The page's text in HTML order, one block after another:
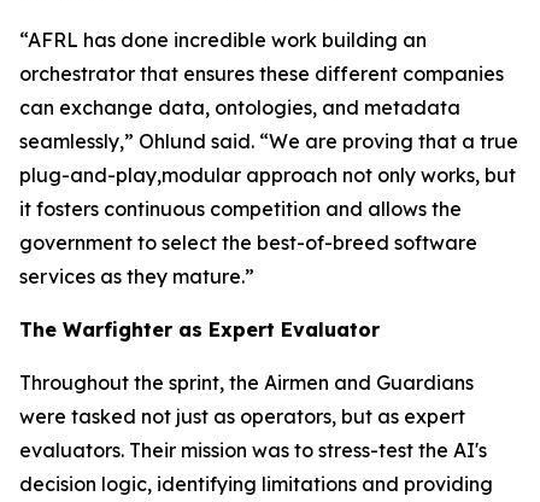
“AFRL has done incredible work building an
orchestrator that ensures these different companies
can exchange data, ontologies, and metadata
seamlessly,” Ohlund said. “We are proving that a true
plug-and-play,modular approach not only works, but
it fosters continuous competition and allows the
government to select the best-of-breed software
services as they mature.”
The Warfighter as Expert Evaluator
Throughout the sprint, the Airmen and Guardians
were tasked not just as operators, but as expert
evaluators. Their mission was to stress-test the AI's
decision logic, identifying limitations and providing